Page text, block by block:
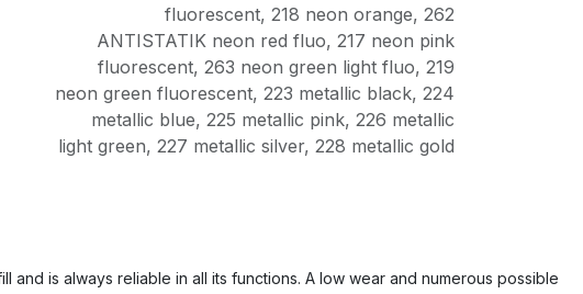
fluorescent, 218 neon orange, 262
ANTISTATIK neon red fluo, 217 neon pink
fluorescent, 263 neon green light fluo, 219
neon green fluorescent, 223 metallic black, 224
metallic blue, 225 metallic pink, 226 metallic
light green, 227 metallic silver, 228 metallic gold
is always reliable in all its functions. A low wear and numerous possible